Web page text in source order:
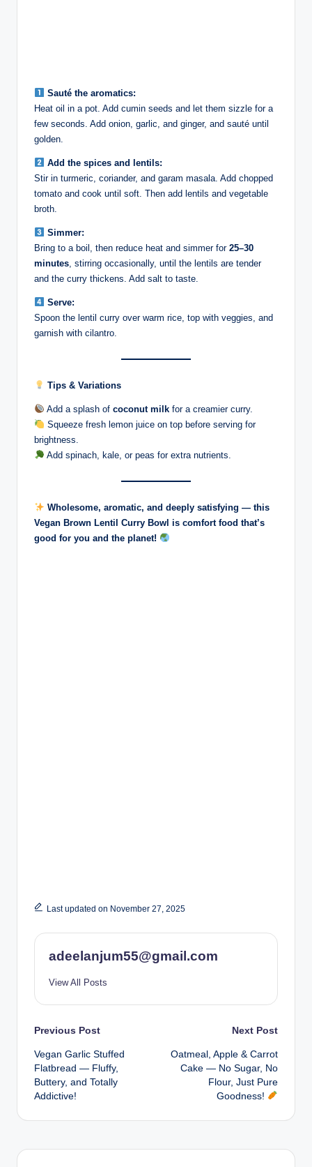
Sauté the aromatics:
Heat oil in a pot. Add cumin seeds and let them sizzle for a
few seconds. Add onion, garlic, and ginger, and sauté until
golden.
Add the spices and lentils:
Stir in turmeric, coriander, and garam masala. Add chopped
tomato and cook until soft. Then add lentils and vegetable
broth.
Simmer:
Bring to a boil, then reduce heat and simmer for 25–30
minutes , stirring occasionally, until the lentils are tender
and the curry thickens. Add salt to taste.
Serve:
Spoon the lentil curry over warm rice, top with veggies, and
garnish with cilantro.
Tips & Variations
Add a splash of coconut milkfor a creamier curry.
Squeeze fresh lemon juice on top before serving for
brightness.
Add spinach, kale, or peas for extra nutrients.
Wholesome, aromatic, and deeply satisfying — this
Vegan Brown Lentil Curry Bowl is comfort food that’s
good for you and the planet!
Last updated on November 27, 2025
adeelanjum55@gmail.com
View All Posts
Post
navigation
Previous Post
Vegan Garlic Stuffed
Flatbread — Fluffy,
Buttery, and Totally
Addictive!
Next Post
Oatmeal, Apple & Carrot
Cake — No Sugar, No
Flour, Just Pure
Goodness!